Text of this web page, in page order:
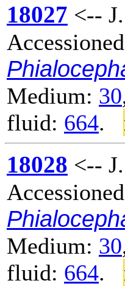
18027 <--
Medium: 30
fluid: 664.
18028 <--
Medium: 30
fluid: 664.